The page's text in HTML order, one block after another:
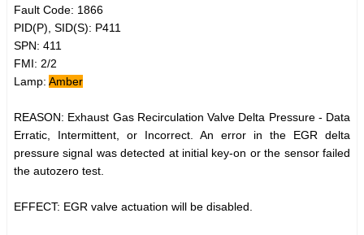
Fault Code: 1866
PID(P), SID(S): P411
SPN: 411
FMI: 2/2
Lamp: Amber
REASON: Exhaust Gas Recirculation Valve Delta Pressure - Data
Erratic, Intermittent, or Incorrect. An error in the EGR delta
pressure signal was detected at initial key-on or the sensor failed
the autozero test.
EFFECT: EGR valve actuation will be disabled.